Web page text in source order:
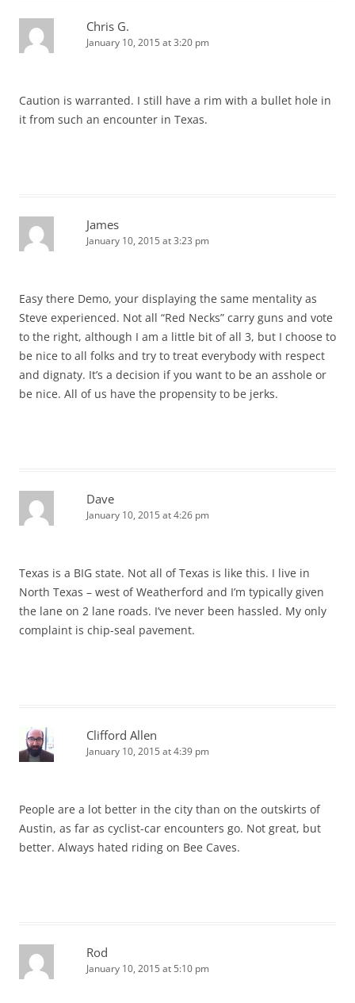
Chris G.
January 10, 2015 at 3:20 pm
Caution is warranted. I still have a rim with a bullet hole in
it from such an encounter in Texas.
James
January 10, 2015 at 3:23 pm
Easy there Demo, your displaying the same mentality as
Steve experienced. Not all “Red Necks” carry guns and vote
to the right, although I am a little bit of all 3, but I choose to
be nice to all folks and try to treat everybody with respect
and dignaty. It’s a decision if you want to be an asshole or
be nice. All of us have the propensity to be jerks.
Dave
January 10, 2015 at 4:26 pm
Texas is a BIG state. Not all of Texas is like this. I live in
North Texas – west of Weatherford and I’m typically given
the lane on 2 lane roads. I’ve never been hassled. My only
complaint is chip-seal pavement.
Clifford Allen
January 10, 2015 at 4:39 pm
People are a lot better in the city than on the outskirts of
Austin, as far as cyclist-car encounters go. Not great, but
better. Always hated riding on Bee Caves.
Rod
January 10, 2015 at 5:10 pm